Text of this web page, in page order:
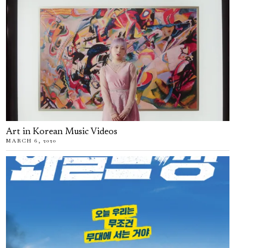
Art in Korean Music Videos
MARCH 6, 2020